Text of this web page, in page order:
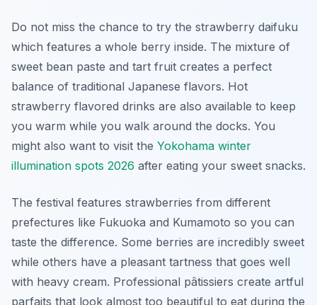
Do not miss the chance to try the strawberry daifuku
which features a whole berry inside. The mixture of
sweet bean paste and tart fruit creates a perfect
balance of traditional Japanese flavors. Hot
strawberry flavored drinks are also available to keep
you warm while you walk around the docks. You
might also want to visit the Yokohama winter
illumination spots 2026 after eating your sweet snacks.
The festival features strawberries from different
prefectures like Fukuoka and Kumamoto so you can
taste the difference. Some berries are incredibly sweet
while others have a pleasant tartness that goes well
with heavy cream. Professional pâtissiers create artful
parfaits that look almost too beautiful to eat during the